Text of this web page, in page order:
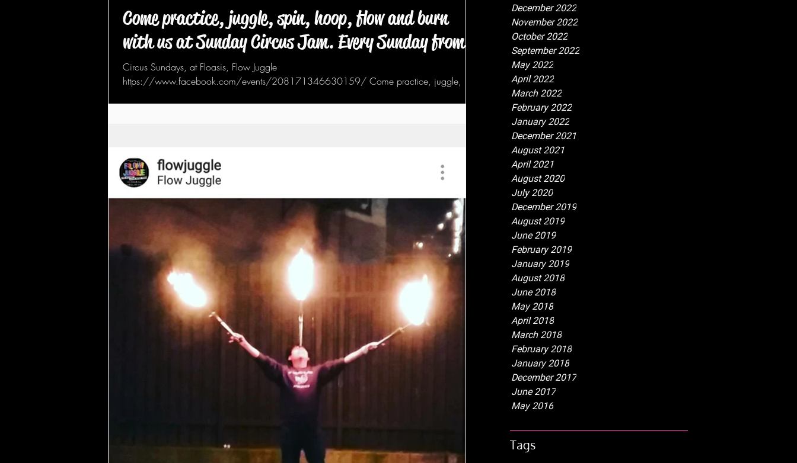
Come practice, juggle, spin, hoop, flow and burn
with us at Sunday Circus Jam. Every Sunday from 6
Circus Sundays, at Floasis, Flow Juggle
https://www.facebook.com/events/208171346630159/ Come practice, juggle,
December 2022
November 2022
October 2022
September 2022
May 2022
April 2022
March 2022
February 2022
January 2022
December 2021
August 2021
April 2021
August 2020
July 2020
December 2019
August 2019
June 2019
February 2019
January 2019
August 2018
June 2018
May 2018
April 2018
March 2018
February 2018
January 2018
December 2017
June 2017
May 2016
Tags